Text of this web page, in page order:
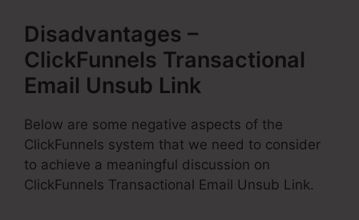
Disadvantages –
ClickFunnels Transactional
Email Unsub Link
Below are some negative aspects of the
ClickFunnels system that we need to consider
to achieve a meaningful discussion on
ClickFunnels Transactional Email Unsub Link.